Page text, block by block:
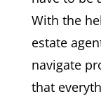
With the
estate
navigate
that